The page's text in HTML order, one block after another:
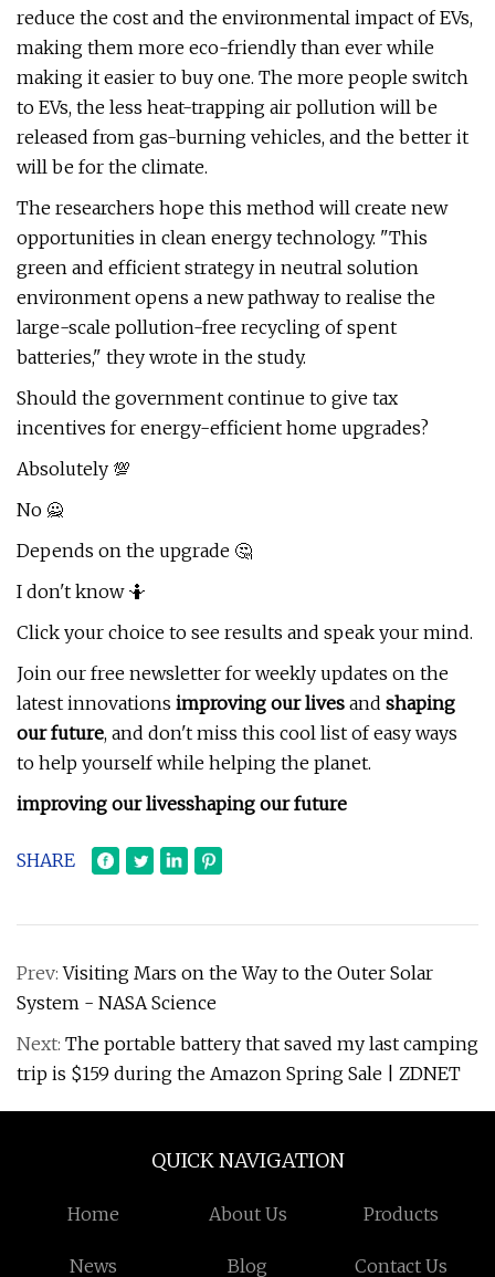
reduce the cost and the environmental impact of EVs,
making them more eco-friendly than ever while
making it easier to buy one. The more people switch
to EVs, the less heat-trapping air pollution will be
released from gas-burning vehicles, and the better it
will be for the climate.
The researchers hope this method will create new
opportunities in clean energy technology. "This
green and efficient strategy in neutral solution
environment opens a new pathway to realise the
large-scale pollution-free recycling of spent
batteries," they wrote in the study.
Should the government continue to give tax
incentives for energy-efficient home upgrades?
Absolutely 💯
No 🙅
Depends on the upgrade 🤔
I don't know 🤷
Click your choice to see results and speak your mind.
Join our free newsletter for weekly updates on the
latest innovations improving our lives and shaping
our future, and don't miss this cool list of easy ways
to help yourself while helping the planet.
improving our livesshaping our future
SHARE
Prev:Visiting Mars on the Way to the Outer Solar
System - NASA Science
Next: The portable battery that saved my last camping
trip is $159 during the Amazon Spring Sale | ZDNET
QUICK NAVIGATION
Home About Us Products
News Blog Contact Us